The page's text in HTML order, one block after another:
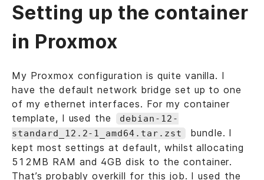
Setting up the container
in Proxmox
My Proxmox configuration is quite vanilla. I
have the default network bridge set up to one
of my ethernet interfaces. For my container
template, I used the
debian-12-
standard_12.2-1_amd64.tar.zst
bundle. I
kept most settings at default, whilst allocating
512MB RAM and 4GB disk to the container.
That’s probably overkill for this job. I used the